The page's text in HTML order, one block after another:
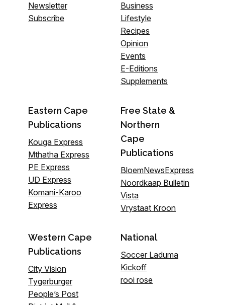
Newsletter
Subscribe
Business
Lifestyle
Recipes
Opinion
Events
E-Editions
Supplements
Eastern Cape
Publications
Kouga Express
Mthatha Express
PE Express
UD Express
Komani-Karoo
Express
Free State &
Northern
Cape
Publications
BloemNewsExpress
Noordkaap Bulletin
Vista
Vrystaat Kroon
Western Cape
Publications
City Vision
Tygerburger
People’s Post
National
Soccer Laduma
Kickoff
rooi rose